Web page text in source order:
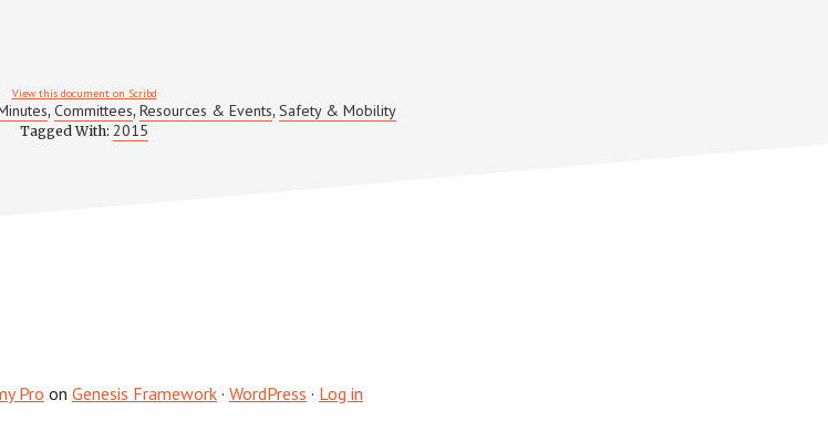
View this document on Scribd
, Committees, Resources & Events, Safety & Mobility
Tagged With: 2015
Pro on Genesis Framework · WordPress · Log in